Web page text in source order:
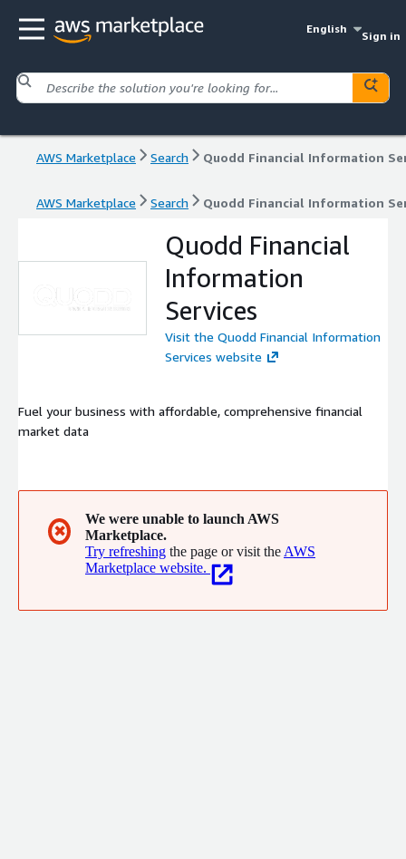
English
Sign in
AWS Marketplace Search Quodd Financial Information
AWS Marketplace Search Quodd Financial Information
Quodd Financial
Information
Services
Visit the Quodd Financial Information
Services website
Fuel your business with affordable, comprehensive financial
market data
✖
We were unable to launch AWS
Marketplace.
Try refreshing the page or visit the AWS
Marketplace website.